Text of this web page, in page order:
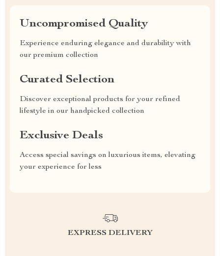
Uncompromised Quality
Experience enduring elegance and durability with
our premium collection
Curated Selection
Discover exceptional products for your refined
lifestyle in our handpicked collection
Exclusive Deals
Access special savings on luxurious items, elevating
your experience for less
EXPRESS DELIVERY